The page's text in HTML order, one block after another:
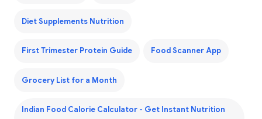
Diet Supplements Nutrition
First Trimester Protein Guide Food Scanner App
Grocery List for a Month
Indian Food Calorie Calculator - Get Instant Nutrition